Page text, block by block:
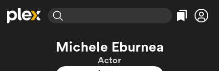
Categories
Categories
Michele Eburnea
Actor